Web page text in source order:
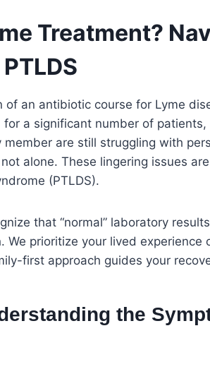
Treatment?
of an antibiotic course for Lyme
a significant number of patients,
member are still struggling with
alone. These lingering issues
(PTLDS).
that “normal” laboratory
We prioritize your lived experience
first approach guides your
the